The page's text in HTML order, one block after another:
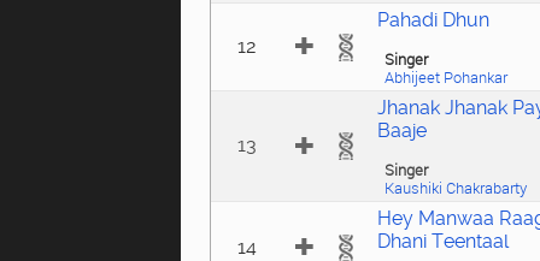
12
Pahadi Dhun
Singer
Abhijeet Pohankar
13
Jhanak Jhanak
Baaje
Singer
Kaushiki Chakrabarty
14
Hey Manwaa
Dhani Teentaal